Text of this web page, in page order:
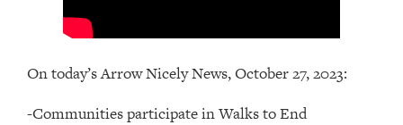
On today’s Arrow Nicely News, October 27, 2023:
-Communities participate in Walks to End